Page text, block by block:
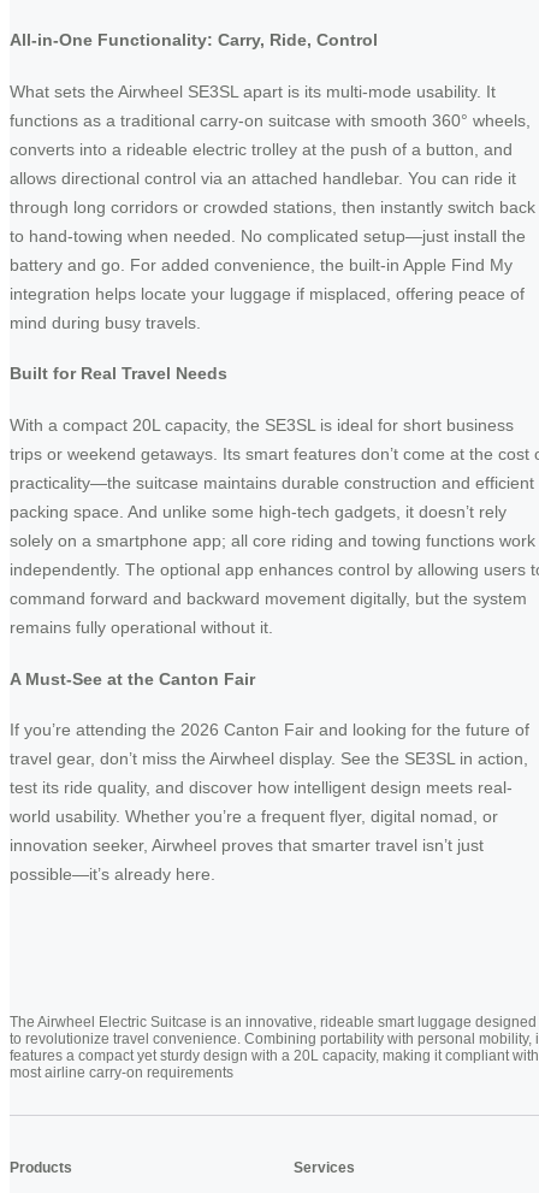
All-in-One Functionality: Carry, Ride, Control
What sets the Airwheel SE3SL apart is its multi-mode usability. It
functions as a traditional carry-on suitcase with smooth 360° wheels,
converts into a rideable electric trolley at the push of a button, and
allows directional control via an attached handlebar. You can ride it
through long corridors or crowded stations, then instantly switch back
to hand-towing when needed. No complicated setup—just install the
battery and go. For added convenience, the built-in Apple Find My
integration helps locate your luggage if misplaced, offering peace of
mind during busy travels.
Built for Real Travel Needs
With a compact 20L capacity, the SE3SL is ideal for short business
trips or weekend getaways. Its smart features don’t come at the cost
practicality—the suitcase maintains durable construction and efficient
packing space. And unlike some high-tech gadgets, it doesn’t rely
solely on a smartphone app; all core riding and towing functions work
independently. The optional app enhances control by allowing users
command forward and backward movement digitally, but the system
remains fully operational without it.
A Must-See at the Canton Fair
If you’re attending the 2026 Canton Fair and looking for the future of
travel gear, don’t miss the Airwheel display. See the SE3SL in action,
test its ride quality, and discover how intelligent design meets real-
world usability. Whether you’re a frequent flyer, digital nomad, or
innovation seeker, Airwheel proves that smarter travel isn’t just
possible—it’s already here.
The Airwheel Electric Suitcase is an innovative, rideable smart luggage designed
to revolutionize travel convenience. Combining portability with personal mobility,
features a compact yet sturdy design with a 20L capacity, making it compliant with
most airline carry-on requirements
Products Services